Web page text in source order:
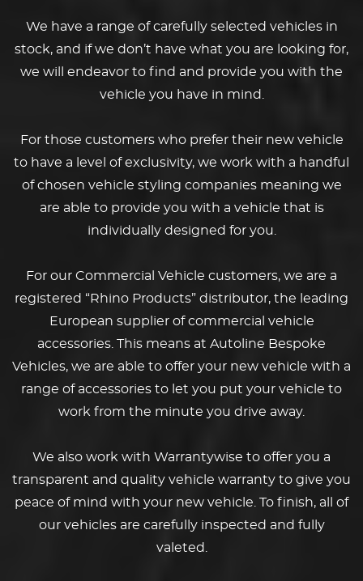
We have a range of carefully selected vehicles in
stock, and if we don’t have what you are looking for,
we will endeavor to find and provide you with the
vehicle you have in mind.
For those customers who prefer their new vehicle
to have a level of exclusivity, we work with a handful
of chosen vehicle styling companies meaning we
are able to provide you with a vehicle that is
individually designed for you.
For our Commercial Vehicle customers, we are a
registered “Rhino Products” distributor, the leading
European supplier of commercial vehicle
accessories. This means at Autoline Bespoke
Vehicles, we are able to offer your new vehicle with a
range of accessories to let you put your vehicle to
work from the minute you drive away.
We also work with Warrantywise to offer you a
transparent and quality vehicle warranty to give you
peace of mind with your new vehicle. To finish, all of
our vehicles are carefully inspected and fully
valeted.